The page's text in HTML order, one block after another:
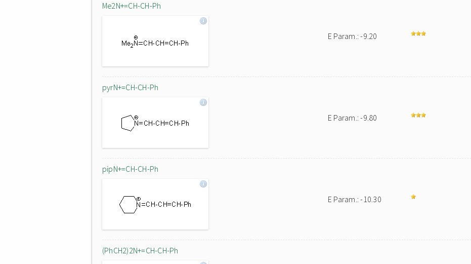
Me2N+=CH-CH-Ph
E Param.: -9.20
pyrN+=CH-CH-Ph
E Param.: -9.80
pipN+=CH-CH-Ph
E Param.: -10.30
(PhCH2)2N+=CH-CH-Ph